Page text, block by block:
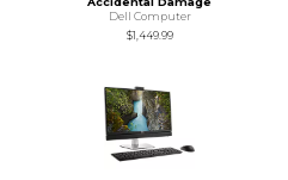
Dell Computer
$1,449.99